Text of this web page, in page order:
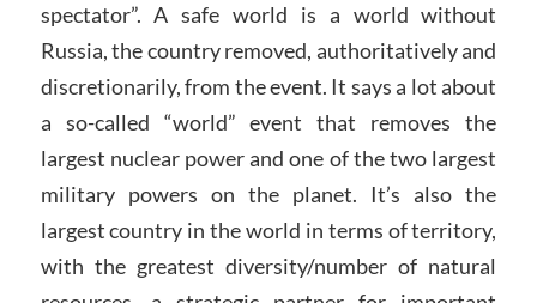
spectator”. A safe world is a world without
Russia, the country removed, authoritatively and
discretionarily, from the event. It says a lot about
a so-called “world” event that removes the
largest nuclear power and one of the two largest
military powers on the planet. It’s also the
largest country in the world in terms of territory,
with the greatest diversity/number of natural